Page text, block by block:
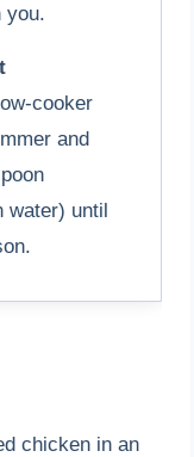
you.
cooker
and
water) until
chicken in an